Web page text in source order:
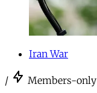
Iran War
/ Members-only